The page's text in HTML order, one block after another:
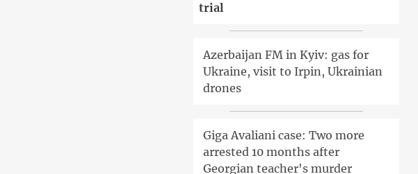
trial
Azerbaijan FM in Kyiv: gas for
Ukraine, visit to Irpin, Ukrainian
drones
Giga Avaliani case: Two more
arrested 10 months after
Georgian teacher's murder